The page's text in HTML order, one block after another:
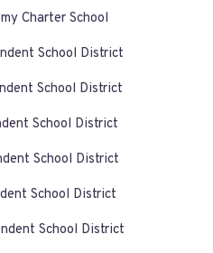
Charter School
School District
School District
School District
School District
School District
School District